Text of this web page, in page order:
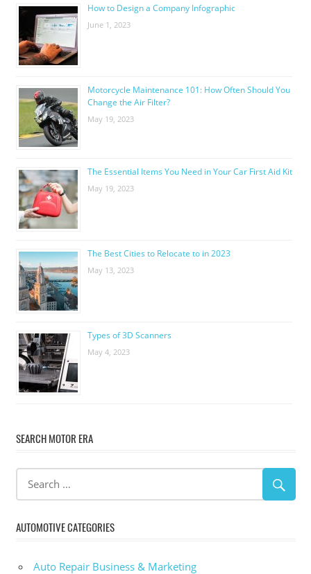
How to Design a Company Infographic
June 1, 2023
Motorcycle Maintenance 101: How Often Should You
Change the Air Filter?
May 19, 2023
The Essential Items You Need in Your Car First Aid Kit
May 19, 2023
The Best Cities to Relocate to in 2023
May 13, 2023
Types of 3D Scanners
May 4, 2023
SEARCH MOTOR ERA
AUTOMOTIVE CATEGORIES
Auto Repair Business & Marketing